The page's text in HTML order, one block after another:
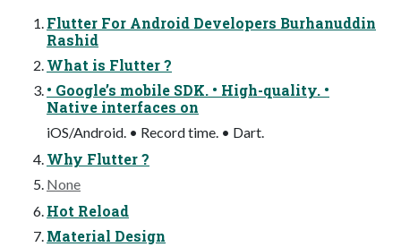
Flutter For Android Developers Burhanuddin
Rashid
What is Flutter ?
• Google’s mobile SDK. • High-quality. •
Native interfaces on
iOS/Android. • Record time. • Dart.
Why Flutter ?
None
Hot Reload
Material Design